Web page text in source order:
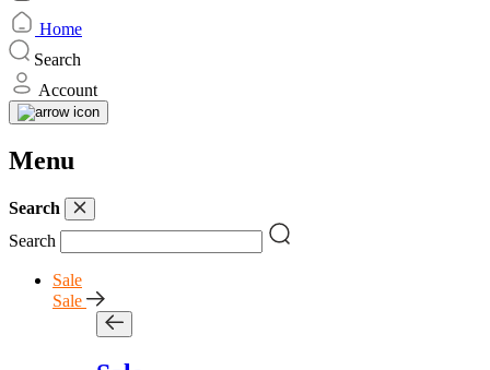
Home
Search
Account
Menu
Search
Search
Sale
Sale